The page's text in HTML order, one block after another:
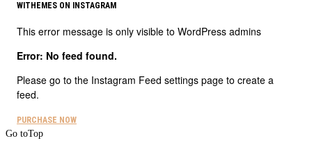
WITHEMES ON INSTAGRAM
This error message is only visible to WordPress admins
Error: No feed found.
Please go to the Instagram Feed settings page to create a
feed.
PURCHASE NOW
Go toTop